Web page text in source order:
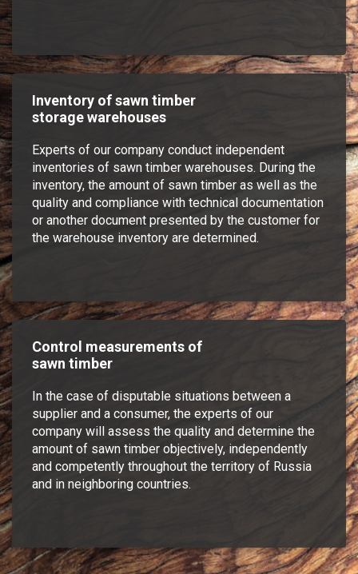
Inventory of sawn timber
storage warehouses
Experts of our company conduct independent
inventories of sawn timber warehouses. During the
inventory, the amount of sawn timber as well as the
quality and compliance with technical documentation
or another document presented by the customer for
the warehouse inventory are determined.
Control measurements of
sawn timber
In the case of disputable situations between a
supplier and a consumer, the experts of our
company will assess the quality and determine the
amount of sawn timber objectively, independently
and competently throughout the territory of Russia
and in neighboring countries.